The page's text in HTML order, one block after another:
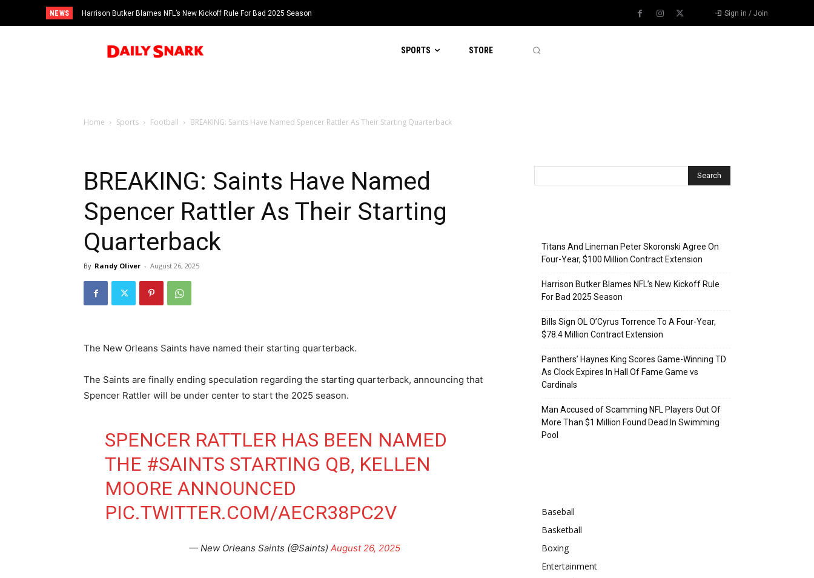
NEWS Harrison Butker Blames NFL’s New Kickoff Rule For Bad 2025 Season Sign in / Join
SPORTS STORE
Home Sports Football BREAKING: Saints Have Named Spencer Rattler As Their Starting Quarterback
BREAKING: Saints Have Named
Spencer Rattler As Their Starting
Quarterback
By Randy Oliver - August 26, 2025
The New Orleans Saints have named their starting quarterback.
The Saints are finally ending speculation regarding the starting quarterback, announcing that
Spencer Rattler will be under center to start the 2025 season.
SPENCER RATTLER HAS BEEN NAMED
THE #SAINTS STARTING QB, KELLEN
MOORE ANNOUNCED
PIC.TWITTER.COM/AECR38PC2V
— New Orleans Saints (@Saints) August 26, 2025
Titans And Lineman Peter Skoronski Agree On
Four-Year, $100 Million Contract Extension
Harrison Butker Blames NFL’s New Kickoff Rule
For Bad 2025 Season
Bills Sign OL O’Cyrus Torrence To A Four-Year,
$78.4 Million Contract Extension
Panthers’ Haynes King Scores Game-Winning TD
As Clock Expires In Hall Of Fame Game vs
Cardinals
Man Accused of Scamming NFL Players Out Of
More Than $1 Million Found Dead In Swimming
Pool
Baseball
Basketball
Boxing
Entertainment